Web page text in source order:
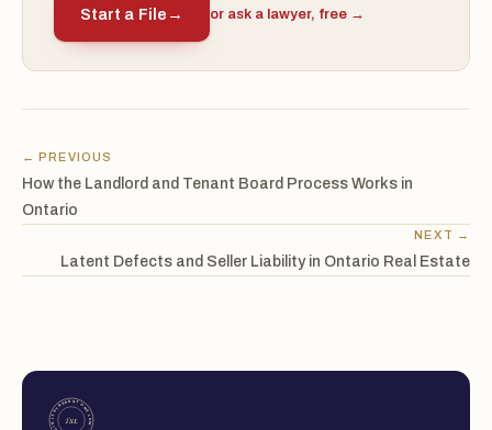
Start a File → or ask a lawyer, free →
← PREVIOUS
How the Landlord and Tenant Board Process Works in
Ontario
NEXT →
Latent Defects and Seller Liability in Ontario Real Estate